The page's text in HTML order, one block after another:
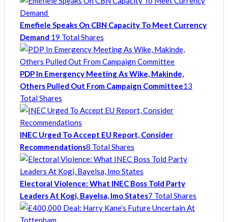
Emefiele Speaks On CBN Capacity To Meet Currency
Demand 19 Total Shares
PDP In Emergency Meeting As Wike, Makinde,
Others Pulled Out From Campaign Committee13
Total Shares
INEC Urged To Accept EU Report, Consider
Recommendations8 Total Shares
Electoral Violence: What INEC Boss Told Party
Leaders At Kogi, Bayelsa, Imo States7 Total Shares